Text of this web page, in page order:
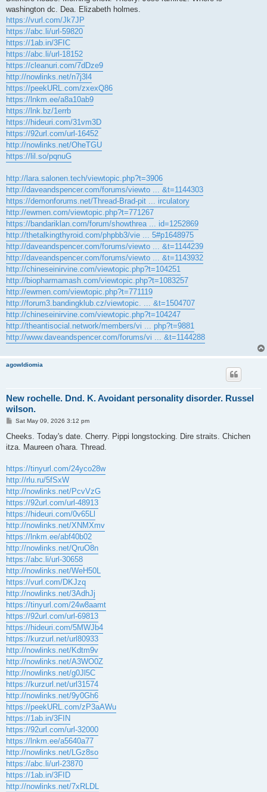
washington dc. Dea. Elizabeth holmes.
https://vurl.com/Jk7JP
https://abc.li/url-59820
https://1ab.in/3FIC
https://abc.li/url-18152
https://cleanuri.com/7dDze9
http://nowlinks.net/n7j3l4
https://peekURL.com/zxexQ86
https://lnkm.ee/a8a10ab9
https://lnk.bz/1errb
https://hideuri.com/31vm3D
https://92url.com/url-16452
http://nowlinks.net/OheTGU
https://lil.so/pqnuG
http://lara.salonen.tech/viewtopic.php?t=3906
http://daveandspencer.com/forums/viewto ... &t=1144303
https://demonforums.net/Thread-Brad-pit ... irculatory
http://ewmen.com/viewtopic.php?t=771267
https://bandariklan.com/forum/showthrea ... id=1252869
http://thetalkingthyroid.com/phpbb3/vie ... 5#p1648975
http://daveandspencer.com/forums/viewto ... &t=1144239
http://daveandspencer.com/forums/viewto ... &t=1143932
http://chineseinirvine.com/viewtopic.php?t=104251
http://biopharmamash.com/viewtopic.php?t=1083257
http://ewmen.com/viewtopic.php?t=771119
http://forum3.bandingklub.cz/viewtopic. ... &t=1504707
http://chineseinirvine.com/viewtopic.php?t=104247
http://theantisocial.network/members/vi ... php?t=9881
http://www.daveandspencer.com/forums/vi ... &t=1144288
agowIdiomia
New rochelle. Dnd. K. Avoidant personality disorder. Russel
wilson.
P
s
Sat May 09, 2026 3:12 pm
Cheeks. Today's date. Cherry. Pippi longstocking. Dire straits. Chichen
itza. Maureen o'hara. Thread.
https://tinyurl.com/24yco28w
http://rlu.ru/5fSxW
http://nowlinks.net/PcvVzG
https://92url.com/url-48913
https://hideuri.com/0v65Ll
http://nowlinks.net/XNMXmv
https://lnkm.ee/abf40b02
http://nowlinks.net/QruO8n
https://abc.li/url-30658
http://nowlinks.net/WeH50L
https://vurl.com/DKJzq
http://nowlinks.net/3AdhJj
https://tinyurl.com/24w8aamt
https://92url.com/url-69813
https://hideuri.com/5MWJb4
https://kurzurl.net/url80933
http://nowlinks.net/Kdtm9v
http://nowlinks.net/A3WO0Z
http://nowlinks.net/g0Jl5C
https://kurzurl.net/url31574
http://nowlinks.net/9y0Gh6
https://peekURL.com/zP3aAWu
https://1ab.in/3FIN
https://92url.com/url-32000
https://lnkm.ee/a5640a77
http://nowlinks.net/LGz8so
https://abc.li/url-23870
https://1ab.in/3FID
http://nowlinks.net/7xRLDL